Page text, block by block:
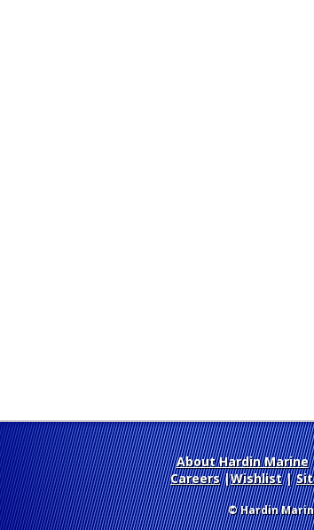
About Hardin Marine
Careers|Wishlist|
© Hardin